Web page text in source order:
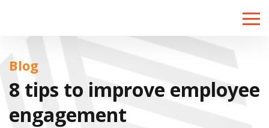
Toggle
Blog
8 tips to improve employee
engagement